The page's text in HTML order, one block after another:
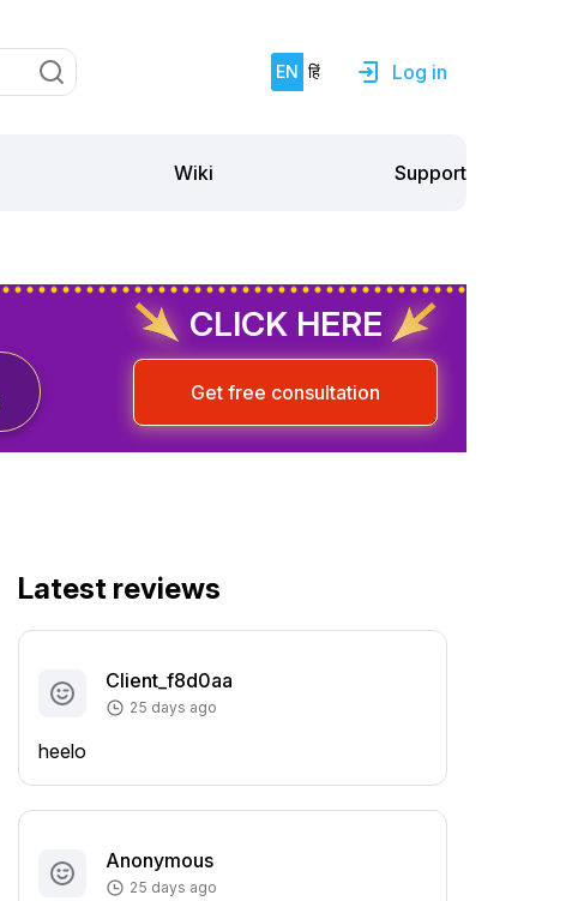
EN हिं Log in
Wiki Support
CLICK HERE
Get free consultation
Latest reviews
Client_f8d0aa
25 days ago
heelo
Anonymous
25 days ago